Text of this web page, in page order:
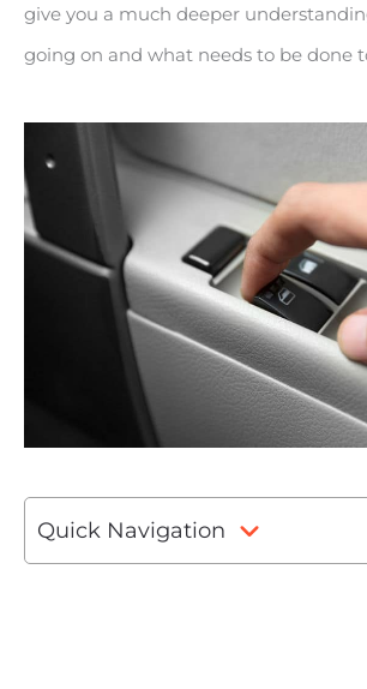
give you a much deeper
going on and what needs to be done
Quick Navigation